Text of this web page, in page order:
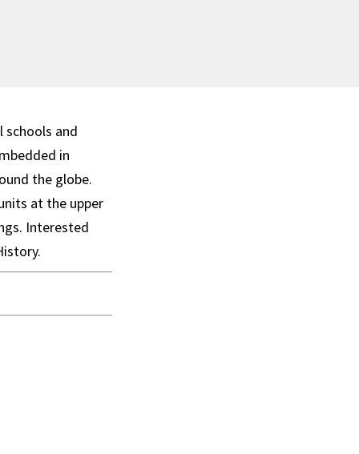
schools and
in
the globe.
at the upper
Interested